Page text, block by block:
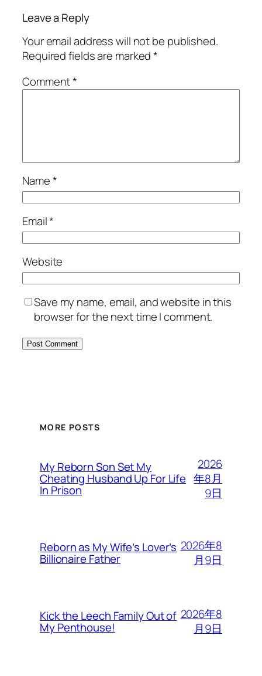
Leave a Reply
Your email address will not be published.
Required fields are marked*
Comment*
Name*
Email*
Website
Save my name, email, and website in this
browser for the next time I comment.
MORE POSTS
My Reborn Son Set My
Cheating Husband Up For Life
In Prison
2026
年8月
9日
Reborn as My Wife’s Lover’s
Billionaire Father
2026年8
月9日
Kick the Leech Family Out of
My Penthouse!
2026年8
月9日